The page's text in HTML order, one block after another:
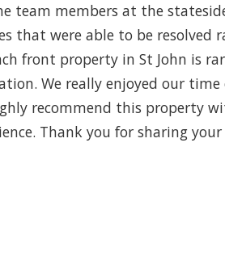
team members at the
that were able to be resolved
front property in St John is
We really enjoyed our
recommend this property
Thank you for sharing